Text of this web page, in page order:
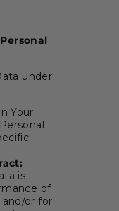
under
Your
is
of
or for